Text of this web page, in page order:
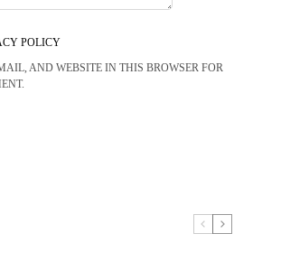
POLICY
AND WEBSITE IN THIS BROWSER FOR